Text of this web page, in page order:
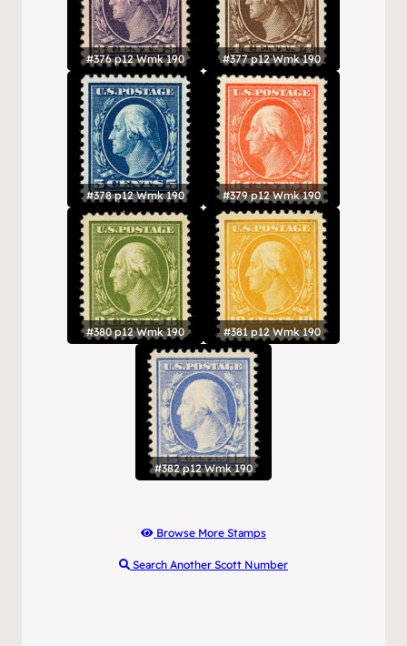
#376 p12 Wmk 190 #377 p12 Wmk 190
#378 p12 Wmk 190 #379 p12 Wmk 190
#380 p12 Wmk 190 #381 p12 Wmk 190
#382 p12 Wmk 190
Browse More Stamps
Search Another Scott Number